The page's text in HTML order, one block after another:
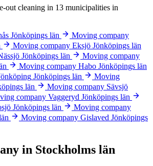
out cleaning in 13 municipalities in
Jönköpings län
Moving company
Moving company Eksjö Jönköpings län
Jönköpings län
Moving company
Moving company Habo Jönköpings län
Jönköpings län
Moving
län
Moving company Sävsjö
company Vaggeryd Jönköpings län
Jönköpings län
Moving company
Moving company Gislaved Jönköpings
in Stockholms län